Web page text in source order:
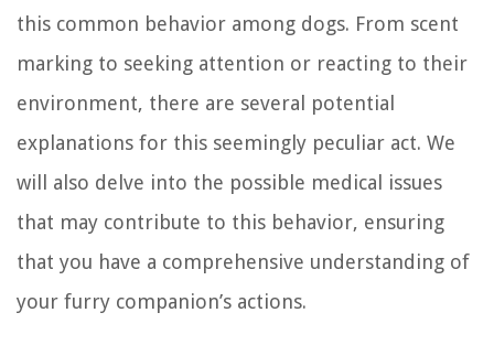
this common behavior among dogs. From scent
marking to seeking attention or reacting to their
environment, there are several potential
explanations for this seemingly peculiar act. We
will also delve into the possible medical issues
that may contribute to this behavior, ensuring
that you have a comprehensive understanding of
your furry companion’s actions.